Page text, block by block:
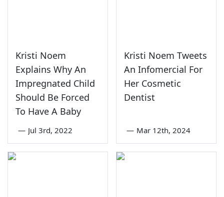
Kristi Noem
Explains Why An
Impregnated Child
Should Be Forced
To Have A Baby
— Jul 3rd, 2022
Kristi Noem Tweets
An Infomercial For
Her Cosmetic
Dentist
— Mar 12th, 2024